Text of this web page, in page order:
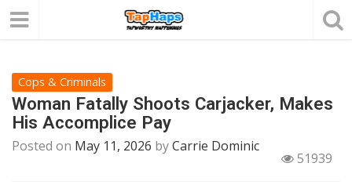
Cops & Criminals
Woman Fatally Shoots Carjacker, Makes
His Accomplice Pay
Posted on May 11, 2026 byCarrie Dominic
51939